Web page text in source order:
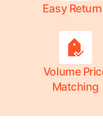
Easy
Volume
Matching